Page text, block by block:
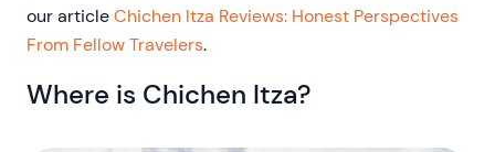
our articleChichen Itza Reviews: Honest Perspectives
From Fellow Travelers.
Where is Chichen Itza?